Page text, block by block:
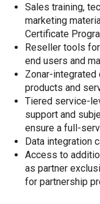
Sales training,
marketing
Certificate
Reseller tools
end users and
Zonar-integrated
products and
Tiered service-
support and
ensure a full-
Data integration
Access to
as partner
for partnership